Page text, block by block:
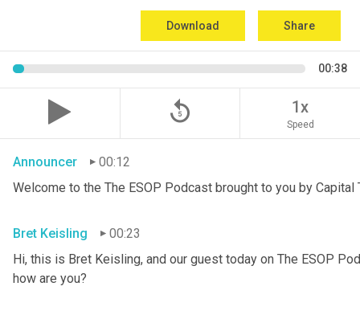
Download Share
00:38
replay_5 1x
Speed
Announcer
00:12
Welcome to the The ESOP Podcast brought to you by
Bret Keisling
00:23
Hi, this is Bret Keisling, and our guest today on The ESOP
how are you?